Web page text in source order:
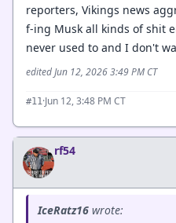
reporters, Vikings news
f-ing Musk all kinds of shit
never used to and I don't
edited Jun 12, 2026 3:49 PM CT
#11·Jun 12, 3:48 PM CT
rf54
IceRatz16 wrote: